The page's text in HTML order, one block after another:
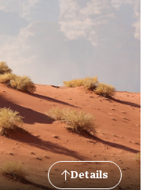
Details